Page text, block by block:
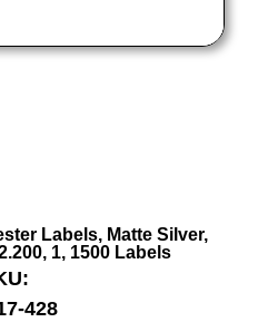
Labels, Matte Silver,
1, 1500 Labels
428